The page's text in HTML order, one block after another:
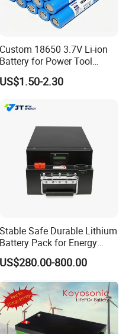
Custom 18650 3.7V Li-ion
Battery for Power Tool
Applications
US$1.50-2.30
Stable Safe Durable Lithium
Battery Pack for Energy
Storage
US$280.00-800.00